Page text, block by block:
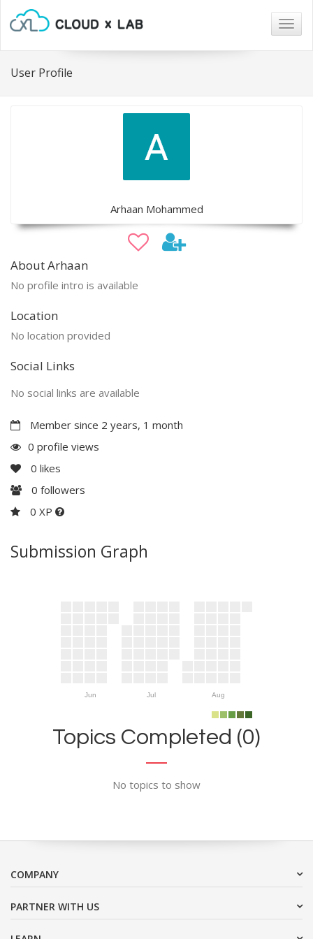
User Profile
Arhaan Mohammed
About Arhaan
No profile intro is available
Location
No location provided
Social Links
No social links are available
Member since 2 years, 1 month
0 profile views
0 likes
0 followers
0 XP
Submission Graph
Jun Jul Aug
Topics Completed (0)
No topics to show
COMPANY
PARTNER WITH US